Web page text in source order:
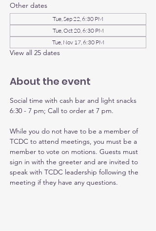
Other dates
Tue, Sep 22, 6:30 PM
Tue, Oct 20, 6:30 PM
Tue, Nov 17, 6:30 PM
View all 25 dates
About the event
Social time with cash bar and light snacks
6:30 - 7 pm; Call to order at 7 pm.
While you do not have to be a member of
TCDC to attend meetings, you must be a
member to vote on motions. Guests must
sign in with the greeter and are invited to
speak with TCDC leadership following the
meeting if they have any questions.